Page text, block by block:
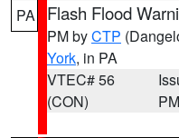
PA Flash Flood
PM byCTP
York, in PA
VTEC# 56
(CON)
PM